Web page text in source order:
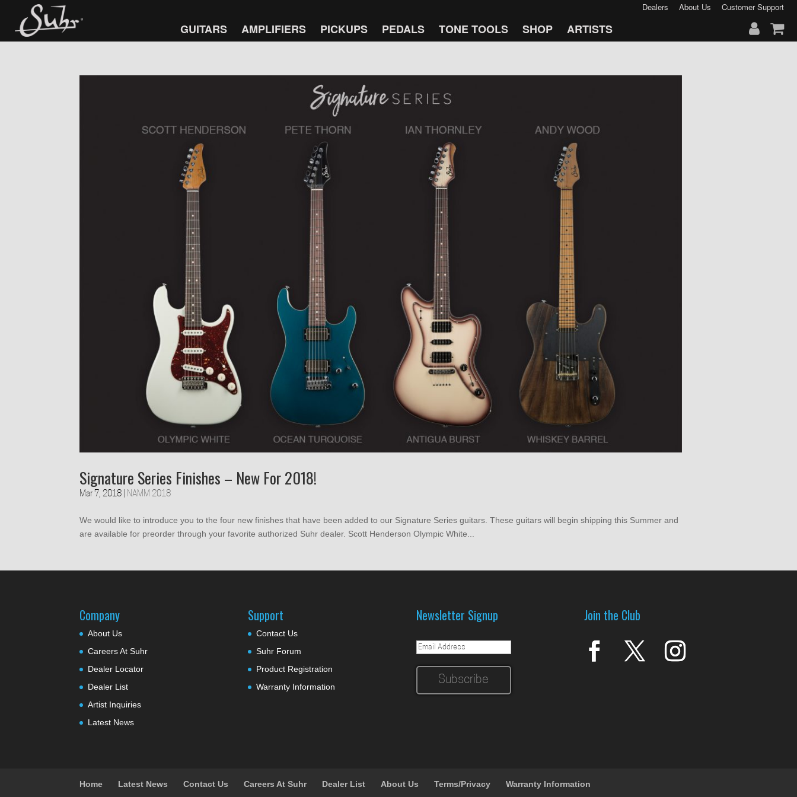
GUITARS AMPLIFIERS PICKUPS PEDALS TONE TOOLS SHOP ARTISTS
Dealers About Us Customer Support
Signature Series Finishes – New For 2018!
Mar 7, 2018 NAMM 2018
We would like to introduce you to the four new finishes that have been added to our Signature Series guitars. These guitars will begin shipping this Summer and
are available for preorder through your favorite authorized Suhr dealer. Scott Henderson Olympic White...
Company
About Us
Careers At Suhr
Dealer Locator
Dealer List
Artist Inquiries
Latest News
Support
Contact Us
Suhr Forum
Product Registration
Warranty Information
Newsletter Signup Join the Club
Home Latest News Contact Us Careers At Suhr Dealer List About Us Terms/Privacy Warranty Information